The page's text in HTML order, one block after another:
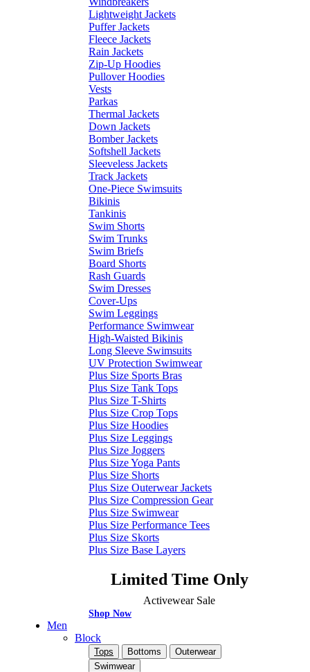
Lightweight Jackets
Puffer Jackets
Fleece Jackets
Rain Jackets
Zip-Up Hoodies
Pullover Hoodies
Vests
Parkas
Thermal Jackets
Down Jackets
Bomber Jackets
Softshell Jackets
Sleeveless Jackets
Track Jackets
One-Piece Swimsuits
Bikinis
Tankinis
Swim Shorts
Swim Trunks
Swim Briefs
Board Shorts
Rash Guards
Swim Dresses
Cover-Ups
Swim Leggings
Performance Swimwear
High-Waisted Bikinis
Long Sleeve Swimsuits
UV Protection Swimwear
Plus Size Sports Bras
Plus Size Tank Tops
Plus Size T-Shirts
Plus Size Crop Tops
Plus Size Hoodies
Plus Size Leggings
Plus Size Joggers
Plus Size Yoga Pants
Plus Size Shorts
Plus Size Outerwear Jackets
Plus Size Compression Gear
Plus Size Swimwear
Plus Size Performance Tees
Plus Size Skorts
Plus Size Base Layers
Limited Time Only
Activewear Sale
Shop Now
Men
Block
Tops Bottoms
Outerwear
Swimwear